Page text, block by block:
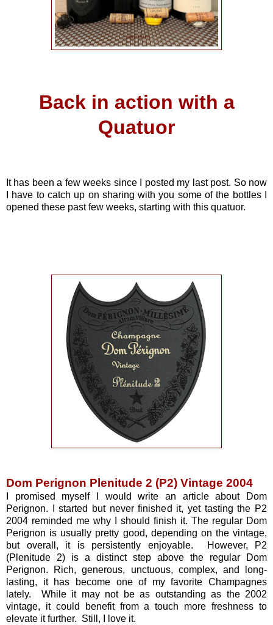
Back in action with a
Quatuor
It has been a few weeks since I posted my last post. So now
I have to catch up on sharing with you some of the bottles I
opened these past few weeks, starting with this quatuor.
Dom Perignon Plenitude 2 (P2) Vintage 2004
I promised myself I would write an article about Dom
Perignon. I started but never finished it, yet tasting the P2
2004 reminded me why I should finish it. The regular Dom
Perignon is usually pretty good, depending on the vintage,
but overall, it is persistently enjoyable. However, P2
(Plenitude 2) is a distinct step above the regular Dom
Perignon. Rich, generous, unctuous, complex, and long-
lasting, it has become one of my favorite Champagnes
lately. While it may not be as outstanding as the 2002
vintage, it could benefit from a touch more freshness to
elevate it further. Still, I love it.